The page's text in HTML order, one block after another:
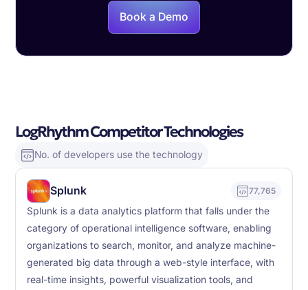
Book a Demo
LogRhythm Competitor Technologies
No. of developers use the technology
Splunk 77,765
Splunk is a data analytics platform that falls under the
category of operational intelligence software, enabling
organizations to search, monitor, and analyze machine-
generated big data through a web-style interface, with
real-time insights, powerful visualization tools, and